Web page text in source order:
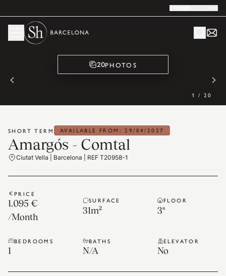
English
20PHOTOS
1 / 20
SHORT TERM AVAILABLE FROM: 29/04/2027
Amargós - Comtal
Ciutat Vella | Barcelona | REF T20958-1
PRICE
1.095 €
/Month
SURFACE
31m²
FLOOR
3ª
BEDROOMS
1
BATHS
N/A
ELEVATOR
No